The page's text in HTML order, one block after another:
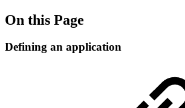
On this Page
Defining an application